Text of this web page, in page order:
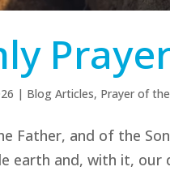
| Blog Articles, Prayer of
Father, and of the
earth and, with it, our